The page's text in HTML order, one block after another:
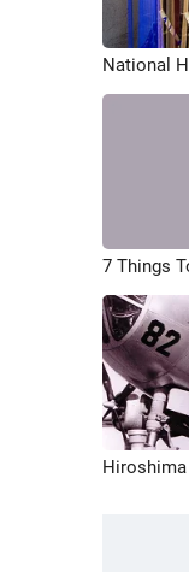
National
7 Things
Hiroshima